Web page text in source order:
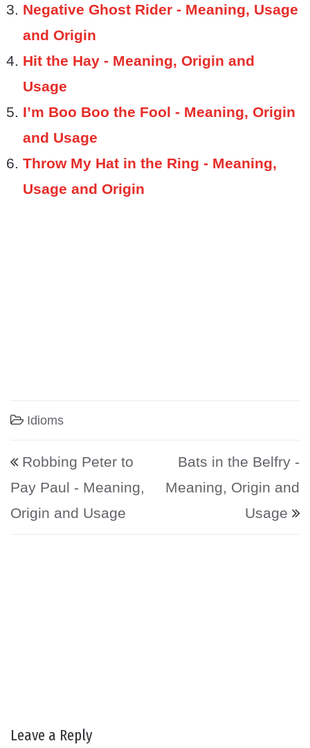
Negative Ghost Rider - Meaning, Usage
and Origin
Hit the Hay - Meaning, Origin and
Usage
I’m Boo Boo the Fool - Meaning, Origin
and Usage
Throw My Hat in the Ring - Meaning,
Usage and Origin
Idioms
Post navigation
Robbing Peter to
Pay Paul - Meaning,
Origin and Usage
Bats in the Belfry -
Meaning, Origin and
Usage
Leave a Reply